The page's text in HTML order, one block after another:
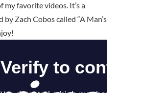
my favorite videos. It’s a
by Zach Cobos called “A Man’s